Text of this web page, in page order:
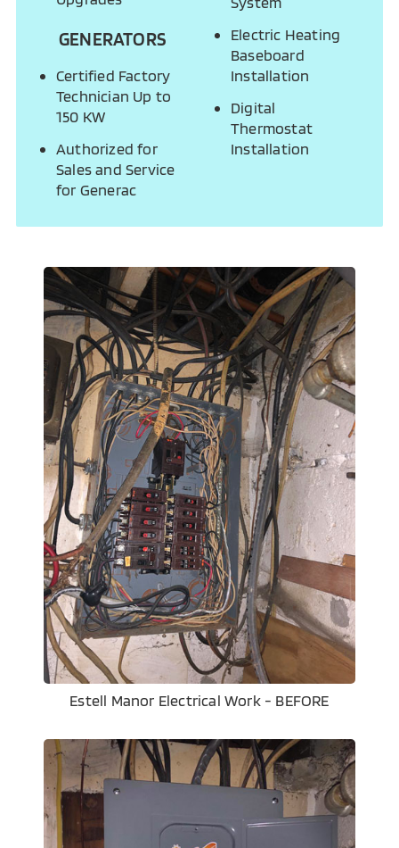
GENERATORS
Certified Factory
Technician Up to
150 KW
Authorized for
Sales and Service
for Generac
Electric Heating
Baseboard
Installation
Digital
Thermostat
Installation
Estell Manor Electrical Work - BEFORE